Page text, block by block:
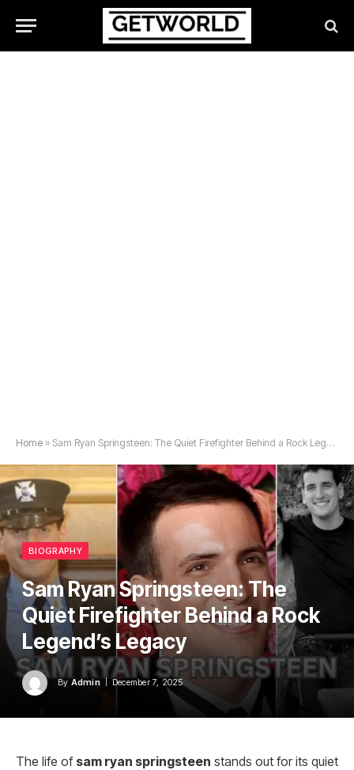
Home » Sam Ryan Springsteen: The Quiet Firefighter Behind a Rock Legend’s Legacy
BIOGRAPHY
Sam Ryan Springsteen: The
Quiet Firefighter Behind a Rock
Legend’s Legacy
By Admin December 7, 2025
The life of sam ryan springsteen stands out for its quiet